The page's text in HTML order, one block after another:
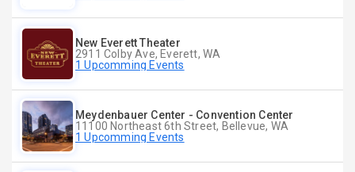
New Everett Theater
2911 Colby Ave, Everett, WA
1 Upcomming Events
Meydenbauer Center - Convention Center
11100 Northeast 6th Street, Bellevue, WA
1 Upcomming Events